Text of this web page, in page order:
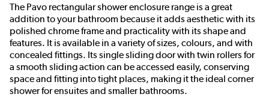
The Pavo rectangular shower enclosure range is a great
addition to your bathroom because it adds aesthetic with its
polished chrome frame and practicality with its shape and
features. It is available in a variety of sizes, colours, and with
concealed fittings. Its single sliding door with twin rollers for
a smooth sliding action can be accessed easily, conserving
space and fitting into tight places, making it the ideal corner
shower for ensuites and smaller bathrooms.